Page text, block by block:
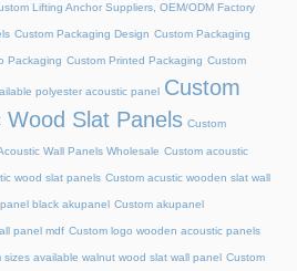
Lifting Anchor Suppliers, OEM/ODM Factory
Custom Packaging Design Custom Packaging
Packaging Custom Printed Packaging Custom
polyester acoustic panel Custom
Wood Slat Panels Custom
Wall Panels Wholesale Custom acoustic
wood slat panels Custom acustic wooden slat wall
black akupanel Custom akupanel
panel mdf Custom logo wooden acoustic panels
sizes available walnut wood slat wall panel Custom